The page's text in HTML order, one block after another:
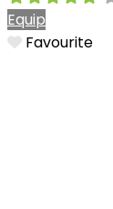
Equip
Favourite